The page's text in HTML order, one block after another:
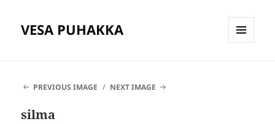
VESA PUHAKKA
PREVIOUS IMAGE
NEXT IMAGE
silma